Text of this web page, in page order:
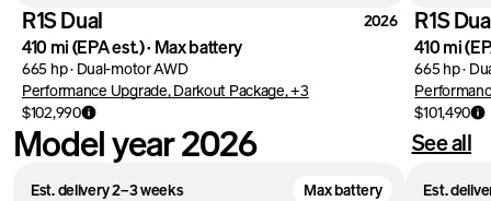
R1S Dual 2026
410 mi(EPA est.)· Max battery
665 hp· Dual-motor AWD
Performance Upgrade, Darkout Package, +3
$102,990
R1S
410 mi
665 hp·
$101,490
Model year 2026 See all
Est. delivery 2–3 weeks Max battery Est.